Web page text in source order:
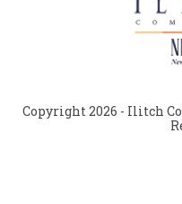
Copyright2026 - Ilitch